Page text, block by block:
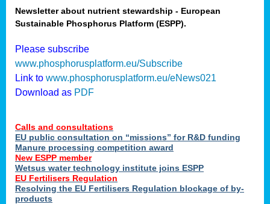
Newsletter about nutrient stewardship - European
Sustainable Phosphorus Platform (ESPP).
Please subscribe
www.phosphorusplatform.eu/Subscribe
Link to www.phosphorusplatform.eu/eNews021
Download as PDF
Calls and consultations
EU public consultation on “missions” for R&D funding
Manure processing competition award
New ESPP member
Wetsus water technology institute joins ESPP
EU Fertilisers Regulation
Resolving the EU Fertilisers Regulation blockage of by-
products